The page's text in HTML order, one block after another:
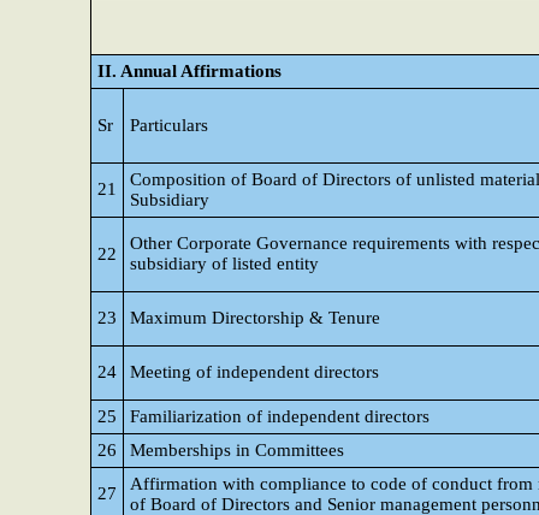
II. Annual Affirmations
Sr Particulars
21
Composition of Board of Directors of unlisted material
Subsidiary
22
Other Corporate Governance requirements with
subsidiary of listed entity
23 Maximum Directorship & Tenure
24 Meeting of independent directors
25
Familiarization of independent directors
26
Memberships in Committees
27
Affirmation with compliance to code of conduct from
of Board of Directors and Senior management